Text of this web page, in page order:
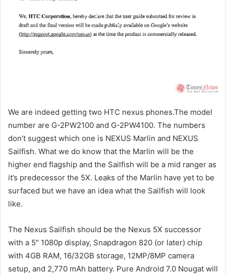
We are indeed getting two HTC nexus phones.The model
number are G-2PW2100 and G-2PW4100. The numbers
don’t suggest which one is NEXUS Marlin and NEXUS
Sailfish. What we do know that the Marlin will be the
higher end flagship and the Sailfish will be a mid ranger as
it’s predecessor the 5X. Leaks of the Marlin have yet to be
surfaced but we have an idea what the Sailfish will look
like.
The Nexus Sailfish should be the Nexus 5X successor
with a 5″ 1080p display, Snapdragon 820 (or later) chip
with 4GB RAM, 16/32GB storage, 12MP/8MP camera
setup, and 2,770 mAh battery. Pure Android 7.0 Nougat will